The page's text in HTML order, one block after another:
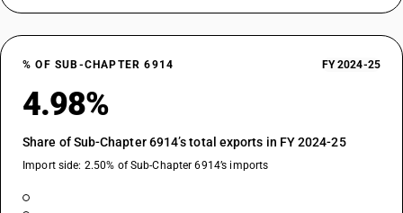
% OF SUB-CHAPTER 6914 FY 2024-25
4.98%
Share of Sub-Chapter 6914’s total exports in FY 2024-25
Import side: 2.50% of Sub-Chapter 6914’s imports